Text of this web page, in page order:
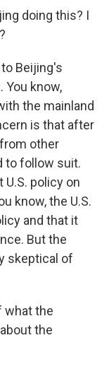
doing this? I
to Beijing's
You know,
the mainland
is that after
other
to follow suit.
policy on
know, the U.S.
and that it
But the
skeptical of
what the
the